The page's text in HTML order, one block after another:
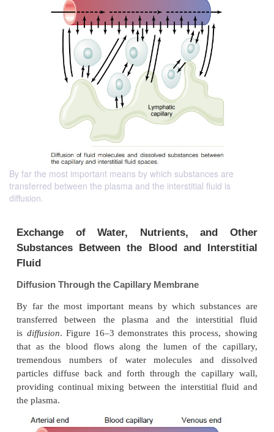
By far the most important means by which substances are
transferred between the plasma and the interstitial fluid is
diffusion.